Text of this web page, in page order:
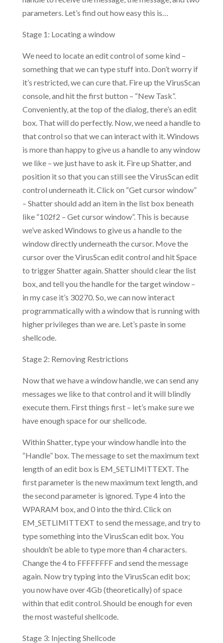
parameters. Let’s find out how easy this is…
Stage 1: Locating a window
We need to locate an edit control of some kind –
something that we can type stuff into. Don’t worry if
it’s restricted, we can cure that. Fire up the VirusScan
console, and hit the first button – “New Task”.
Conveniently, at the top of the dialog, there’s an edit
box. That will do perfectly. Now, we need a handle to
that control so that we can interact with it. Windows
is more than happy to give us a handle to any window
we like – we just have to ask it. Fire up Shatter, and
position it so that you can still see the VirusScan edit
control underneath it. Click on “Get cursor window”
– Shatter should add an item in the list box beneath
like “102f2 – Get cursor window”. This is because
we’ve asked Windows to give us a handle to the
window directly underneath the cursor. Move the
cursor over the VirusScan edit control and hit Space
to trigger Shatter again. Shatter should clear the list
box, and tell you the handle for the target window –
in my case it’s 30270. So, we can now interact
programmatically with a window that is running with
higher privileges than we are. Let’s paste in some
shellcode.
Stage 2: Removing Restrictions
Now that we have a window handle, we can send any
messages we like to that control and it will blindly
execute them. First things first – let’s make sure we
have enough space for our shellcode.
Within Shatter, type your window handle into the
“Handle” box. The message to set the maximum text
length of an edit box is EM_SETLIMITTEXT. The
first parameter is the new maximum text length, and
the second parameter is ignored. Type 4 into the
WPARAM box, and 0 into the third. Click on
EM_SETLIMITTEXT to send the message, and try to
type something into the VirusScan edit box. You
shouldn’t be able to type more than 4 characters.
Change the 4 to FFFFFFFF and send the message
again. Now try typing into the VirusScan edit box;
you now have over 4Gb (theoretically) of space
within that edit control. Should be enough for even
the most wasteful shellcode.
Stage 3: Injecting Shellcode